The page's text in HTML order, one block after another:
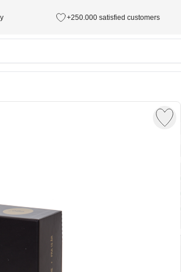
+250.000 satisfied customers